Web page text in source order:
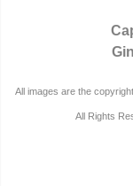
All images are the
All Rights